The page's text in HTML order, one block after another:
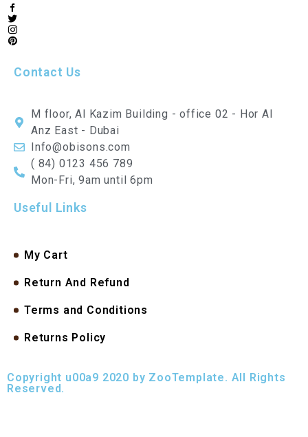
Contact Us
M floor, Al Kazim Building - office 02 - Hor Al
Anz East - Dubai
Info@obisons.com
( 84) 0123 456 789
Mon-Fri, 9am until 6pm
Useful Links
My Cart
Return And Refund
Terms and Conditions
Returns Policy
Copyright u00a9 2020 by ZooTemplate. All Rights
Reserved.